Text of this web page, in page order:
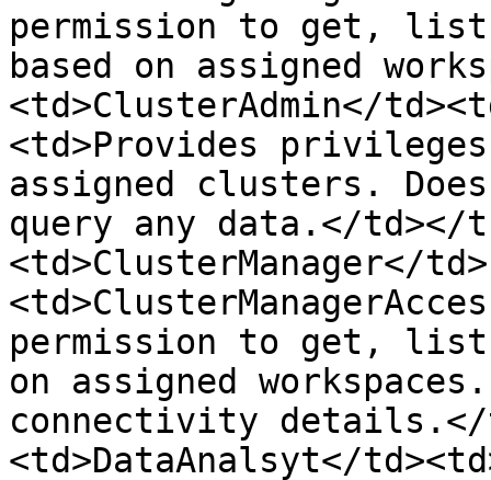
permission to get,
based on assigned
<td>ClusterAdmin</
<td>Provides
assigned clusters.
query any data.</td></
<td>ClusterManager</td>
permission to get, list
on assigned
connectivity
<td>DataAnalsyt</